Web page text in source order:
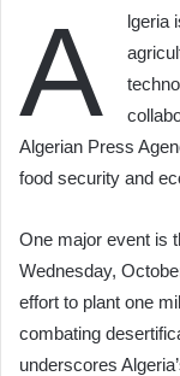
A
lgeria
Algerian Press
food security and
One major event is
Wednesday,
effort to plant one
combating
underscores